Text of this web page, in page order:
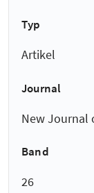
Typ
Artikel
Journal
New Journal
Band
26